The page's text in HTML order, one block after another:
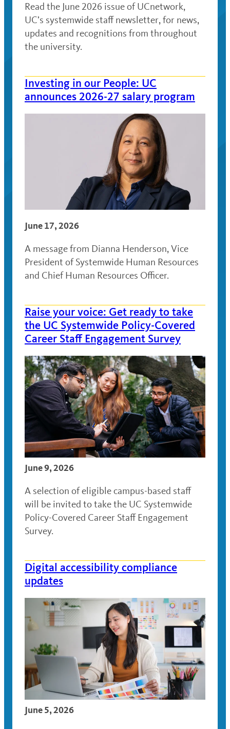
Read the June 2026 issue of UCnetwork,
UC’s systemwide staff newsletter, for news,
updates and recognitions from throughout
the university.
Investing in our People: UC
announces 2026-27 salary program
June 17, 2026
A message from Dianna Henderson, Vice
President of Systemwide Human Resources
and Chief Human Resources Officer.
Raise your voice: Get ready to take
the UC Systemwide Policy-Covered
Career Staff Engagement Survey
June 9, 2026
A selection of eligible campus-based staff
will be invited to take the UC Systemwide
Policy-Covered Career Staff Engagement
Survey.
Digital accessibility compliance
updates
June 5, 2026